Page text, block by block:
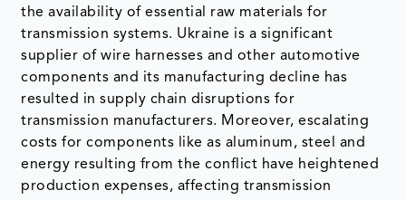
the availability of essential raw materials for
transmission systems. Ukraine is a significant
supplier of wire harnesses and other automotive
components and its manufacturing decline has
resulted in supply chain disruptions for
transmission manufacturers. Moreover, escalating
costs for components like as aluminum, steel and
energy resulting from the conflict have heightened
production expenses, affecting transmission